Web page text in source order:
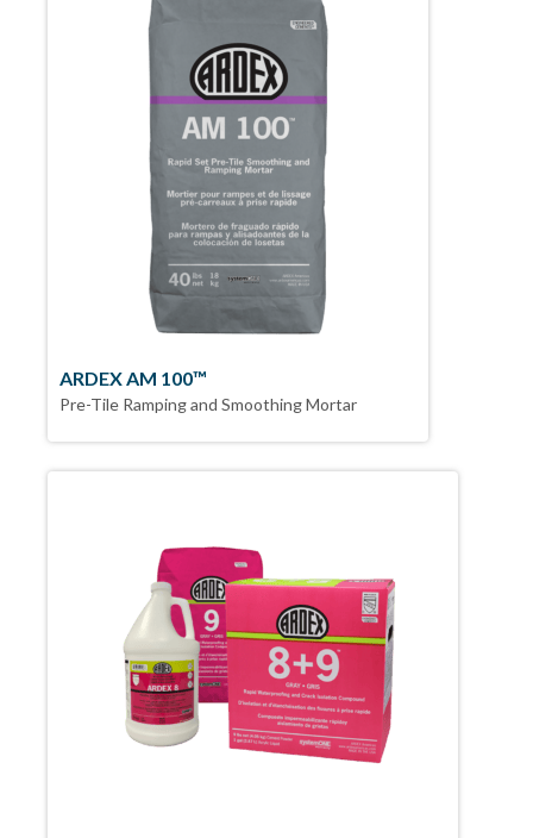
ARDEX AM 100™
Pre-Tile Ramping and Smoothing Mortar